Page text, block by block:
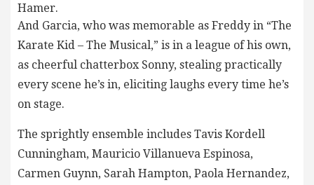
Hamer.
And Garcia, who was memorable as Freddy in “The
Karate Kid – The Musical,” is in a league of his own,
as cheerful chatterbox Sonny, stealing practically
every scene he’s in, eliciting laughs every time he’s
on stage.
The sprightly ensemble includes Tavis Kordell
Cunningham, Mauricio Villanueva Espinosa,
Carmen Guynn, Sarah Hampton, Paola Hernandez,